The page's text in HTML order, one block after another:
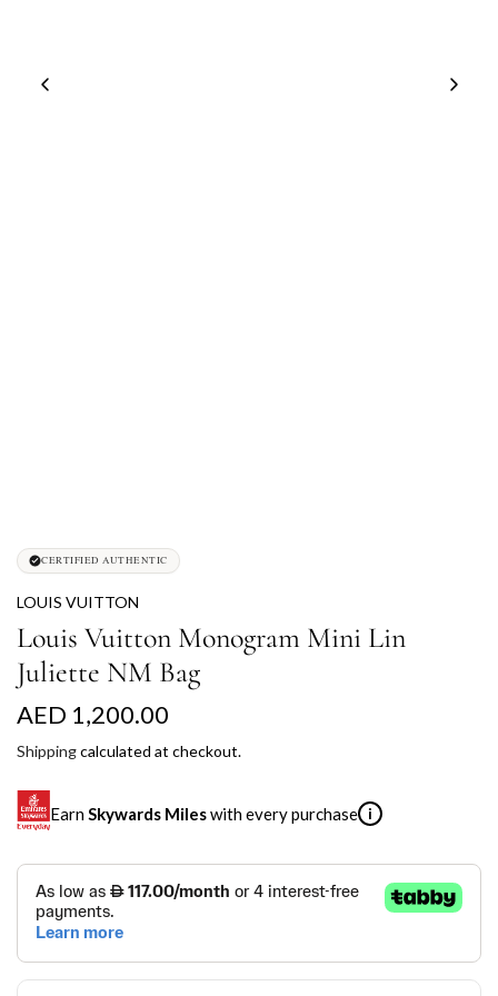
CERTIFIED AUTHENTIC
LOUIS VUITTON
Louis Vuitton Monogram Mini Lin
Juliette NM Bag
R
e
g
u
l
p
AED 1,200.00
Shippingcalculated at checkout.
Earn Skywards Mileswith every purchase i
SKYWARDS MILES
Not a Skywards Everyday user? Now's the time to get
Download the Skywards Everyday app, log in with your